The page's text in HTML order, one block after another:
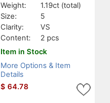
Weight:
1.19ct (total)
Size:
5
Clarity:
VS
Content:
2 pcs
Item in Stock
More Options & Item
Details
$ 64.78